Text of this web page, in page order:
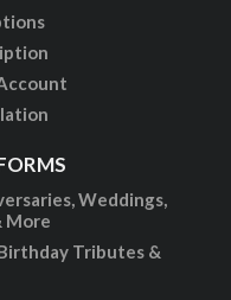
Weddings,
More
Tributes &